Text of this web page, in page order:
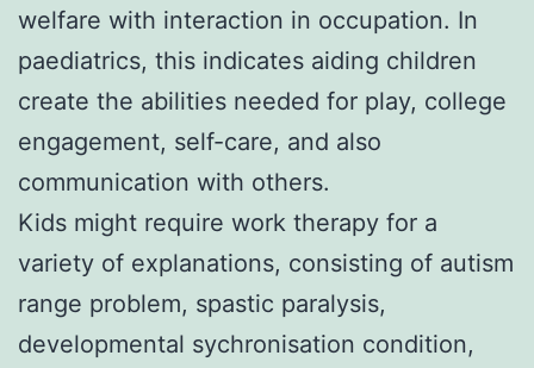
welfare with interaction in occupation. In
paediatrics, this indicates aiding children
create the abilities needed for play, college
engagement, self-care, and also
communication with others.
Kids might require work therapy for a
variety of explanations, consisting of autism
range problem, spastic paralysis,
developmental sychronisation condition,